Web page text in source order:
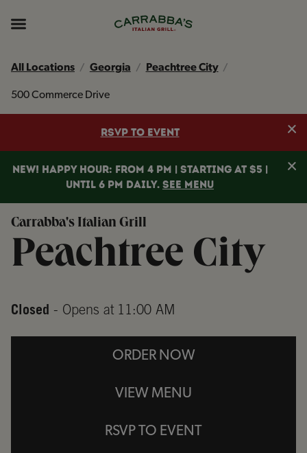
header
All Locations Georgia Peachtree City
500 Commerce Drive
RSVP TO EVENT
NEW! HAPPY HOUR: FROM 4 PM | STARTING AT $5 |
UNTIL 6 PM DAILY. SEE MENU
Carrabba's Italian Grill
Peachtree City
Closed - Opens at 11:00 AM
ORDER NOW
VIEW MENU
RSVP TO EVENT